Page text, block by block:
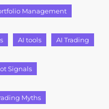
Management
AI tools AI Trading
Signals
Myths